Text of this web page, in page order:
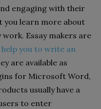
engaging with their
you learn more about
Essay makers are
help you to write an
are available as
for Microsoft Word,
usually have a
to enter